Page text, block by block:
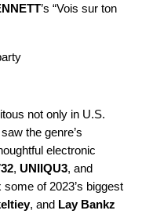
’s “Vois sur ton
not only in U.S.
the genre’s
electronic
, UNIIQU3, and
of 2023’s biggest
, and Lay Bankz